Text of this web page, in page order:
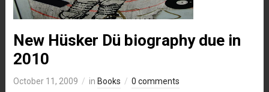
New Hüsker Dü biography due in
2010
October 11, 2009 in Books 0 comments